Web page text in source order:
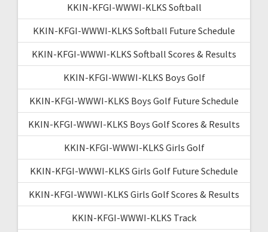
KKIN-KFGI-WWWI-KLKS Softball
KKIN-KFGI-WWWI-KLKS Softball Future Schedule
KKIN-KFGI-WWWI-KLKS Softball Scores & Results
KKIN-KFGI-WWWI-KLKS Boys Golf
KKIN-KFGI-WWWI-KLKS Boys Golf Future Schedule
KKIN-KFGI-WWWI-KLKS Boys Golf Scores & Results
KKIN-KFGI-WWWI-KLKS Girls Golf
KKIN-KFGI-WWWI-KLKS Girls Golf Future Schedule
KKIN-KFGI-WWWI-KLKS Girls Golf Scores & Results
KKIN-KFGI-WWWI-KLKS Track